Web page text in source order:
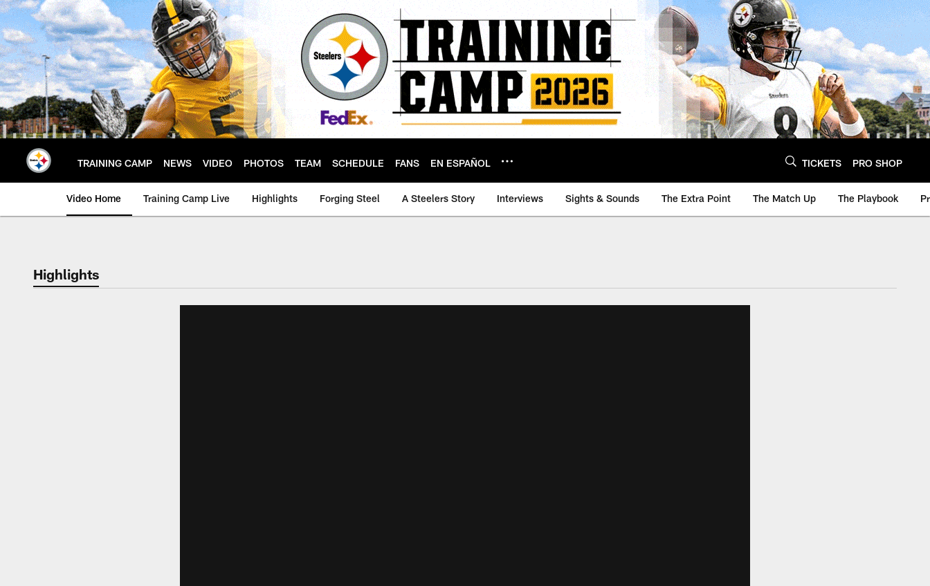
Skip
to
main
content
TRAINING CAMP NEWS VIDEO PHOTOS TEAM SCHEDULE FANS EN ESPAÑOL TICKETS PRO SHOP
Video Home Training Camp Live Highlights Forging Steel A Steelers Story Interviews Sights & Sounds The Extra Point The Match Up The Playbook
Highlights